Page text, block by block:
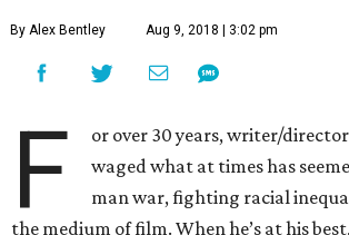
By Alex Bentley Aug 9, 2018 | 3:02 pm
F
or over 30 years, writer/director
waged what at times has
man war, fighting racial
the medium of film. When he’s at his